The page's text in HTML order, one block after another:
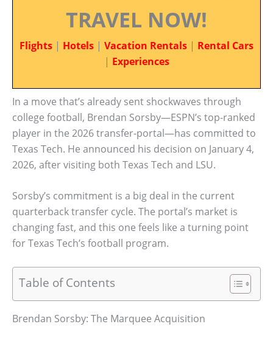
TRAVEL NOW!
Flights | Hotels | Vacation Rentals | Rental Cars
| Experiences
In a move that’s already sent shockwaves through
college football, Brendan Sorsby—ESPN’s top-ranked
player in the 2026 transfer-portal—has committed to
Texas Tech. He announced his decision on January 4,
2026, after visiting both Texas Tech and LSU.
Sorsby’s commitment is a big deal in the current
quarterback transfer cycle. The portal’s market is
changing fast, and this one feels like a turning point
for Texas Tech’s football program.
Table of Contents
Brendan Sorsby: The Marquee Acquisition